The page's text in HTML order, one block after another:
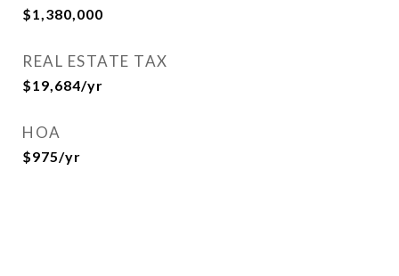
$1,380,000
REAL ESTATE TAX
$19,684/yr
HOA
$975/yr